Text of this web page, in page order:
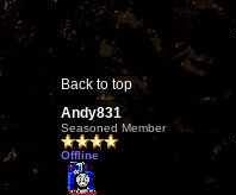
Back to top
Andy831
Seasoned Member
Offline